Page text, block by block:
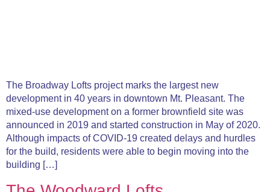
The Broadway Lofts project marks the largest new
development in 40 years in downtown Mt. Pleasant. The
mixed-use development on a former brownfield site was
announced in 2019 and started construction in May of 2020.
Although impacts of COVID-19 created delays and hurdles
for the build, residents were able to begin moving into the
building […]